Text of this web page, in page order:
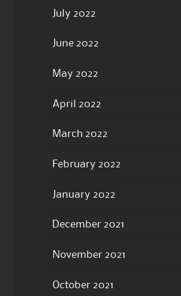
July 2022
June 2022
May 2022
April 2022
March 2022
February 2022
January 2022
December 2021
November 2021
October 2021